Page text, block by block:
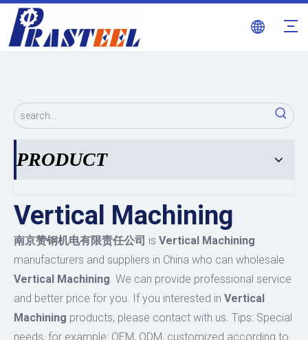
PRODUCT
Vertical Machining
南京赞钢机电有限责任公司 is Vertical Machining
manufacturers and suppliers in China who can wholesale
Vertical Machining. We can provide professional service
and better price for you. If you interested in Vertical
Machining products, please contact with us. Tips: Special
needs, for example: OEM, ODM, customized according to